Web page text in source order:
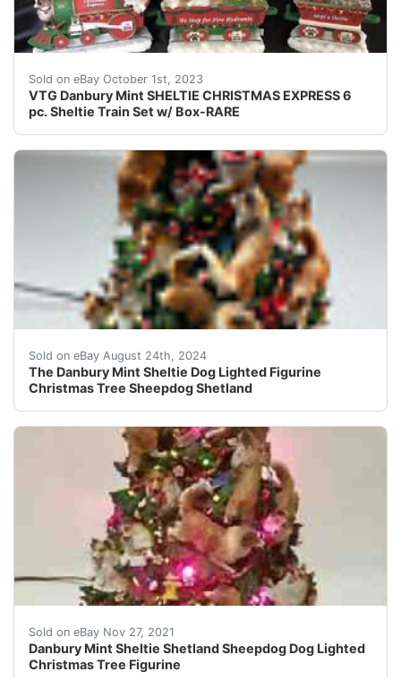
Sold on eBay October 1st, 2023
VTG Danbury Mint SHELTIE CHRISTMAS EXPRESS 6
pc. Sheltie Train Set w/ Box-RARE
This listing is for a retired original Danbury Mint
Sold on eBay August 24th, 2024
The Danbury Mint Sheltie Dog Lighted Figurine
Christmas Tree Sheepdog Shetland
RARE! Absolutely Stunning! Working lights as seen
Sold on eBay Nov 27, 2021
Danbury Mint Sheltie Shetland Sheepdog Dog Lighted
Christmas Tree Figurine
Made of cold-cast porcelain. Very detailed! NO Star